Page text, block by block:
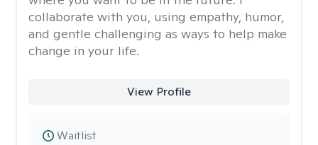
collaborate with you, using empathy, humor,
and gentle challenging as ways to help make
change in your life.
View Profile
Waitlist